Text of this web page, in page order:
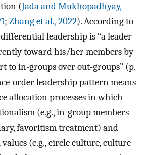
(Jada and Mukhopadhyay,
; Zhang et al., 2022). According to
leadership is “a leader
toward his/her members by
to in-groups over out-groups” (p.
order leadership pattern means
allocation processes in which
(e.g., in-group members
favoritism treatment) and
(e.g., circle culture, culture